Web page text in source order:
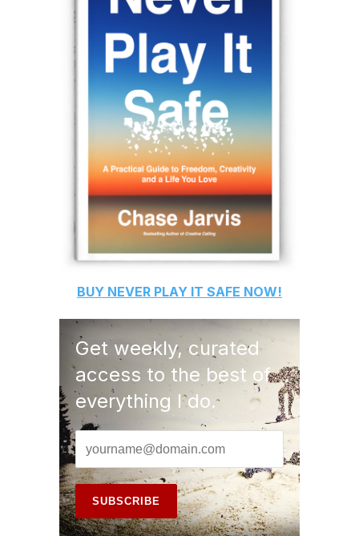
BUY NEVER PLAY IT SAFE NOW!
Get weekly, curated
access to the best of
everything I do.